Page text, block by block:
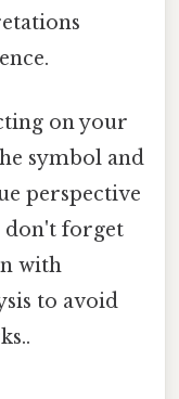
on your
symbol and
perspective
don't forget
with
to avoid